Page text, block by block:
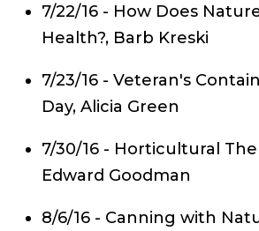
7/22/16 - How Does
Health?, Barb Kreski
7/23/16 - Veteran's
Day, Alicia Green
7/30/16 - Horticultural
Edward Goodman
8/6/16 - Canning with